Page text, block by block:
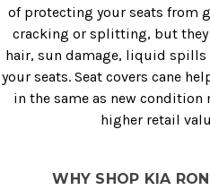
of protecting your seats from
cracking or splitting, but they
hair, sun damage, liquid
your seats. Seat covers cane
in the same as new condition
higher retail
WHY SHOP KIA